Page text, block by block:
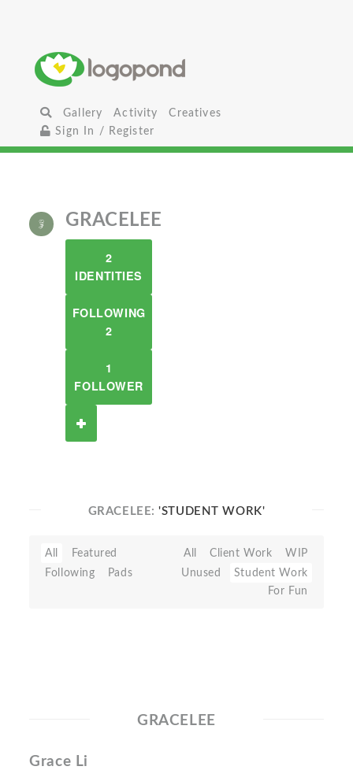
Gallery Activity
Creatives
Sign In / Register
GRACELEE
2
IDENTITIES
FOLLOWING
2
1
FOLLOWER
GRACELEE:'STUDENT WORK'
All
Featured
Following
Pads
All Client Work
WIP
Unused
Student Work
For Fun
GRACELEE
Grace Li